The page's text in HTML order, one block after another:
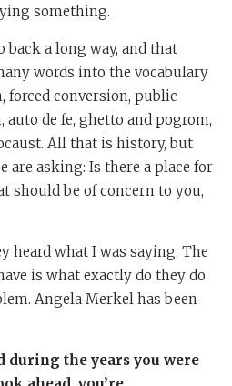
something.
back a long way, and that
words into the vocabulary
conversion, public
de fe, ghetto and pogrom,
All that is history, but
are asking: Is there a place for
should be of concern to you,
heard what I was saying. The
is what exactly do they do
Angela Merkel has been
during the years you were